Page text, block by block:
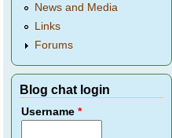
News and Media
Links
Forums
Blog chat login
Username*